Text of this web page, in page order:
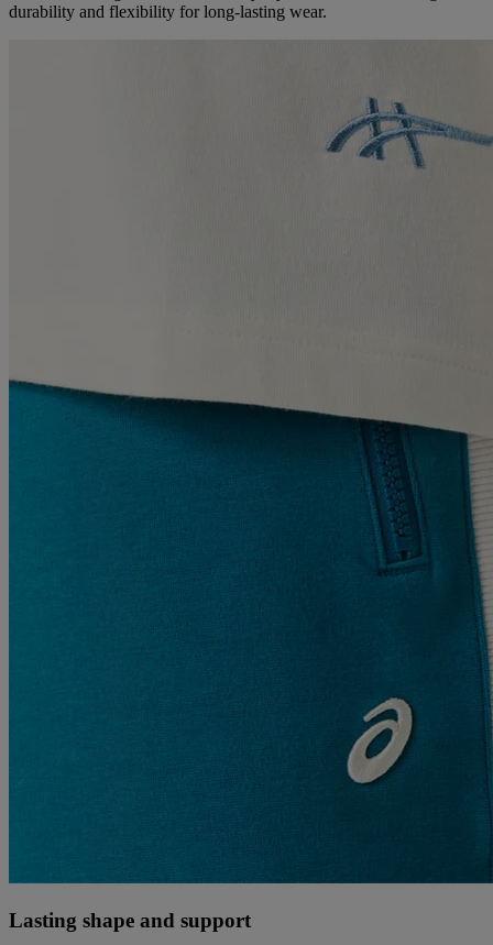
durability and flexibility for long-lasting wear.
Lasting shape and support